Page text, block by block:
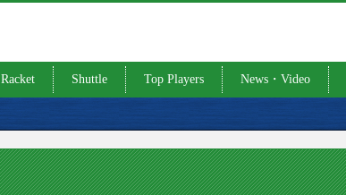
Racket Shuttle Top Players News・Video